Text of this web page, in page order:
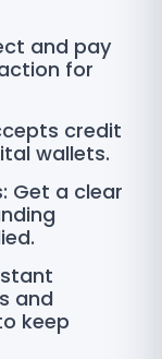
and pay
for
credit
wallets.
Get a clear
and
keep